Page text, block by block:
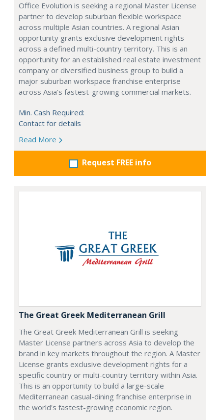
Office Evolution is seeking a regional Master License
partner to develop suburban flexible workspace
across multiple Asian countries. A regional Asian
opportunity grants exclusive development rights
across a defined multi-country territory. This is an
opportunity for an established real estate investment
company or diversified business group to build a
major suburban workspace franchise enterprise
across Asia's fastest-growing commercial markets.
Min. Cash Required:
Contact for details
Read More
Request FREE info
The Great Greek Mediterranean Grill
The Great Greek Mediterranean Grill is seeking
Master License partners across Asia to develop the
brand in key markets throughout the region. A Master
License grants exclusive development rights for a
specific country or multi-country territory within Asia.
This is an opportunity to build a large-scale
Mediterranean casual-dining franchise enterprise in
the world's fastest-growing economic region.